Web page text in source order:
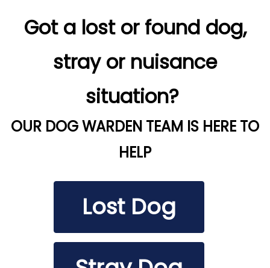
Got a lost or found dog,
stray or nuisance
situation?
OUR DOG WARDEN TEAM IS HERE TO
HELP
Lost Dog